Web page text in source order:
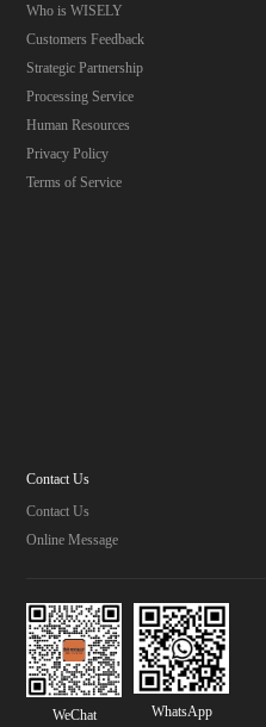
Who is WISELY
Customers Feedback
Strategic Partnership
Processing Service
Human Resources
Privacy Policy
Terms of Service
Contact Us
Contact Us
Online Message
WeChat WhatsApp